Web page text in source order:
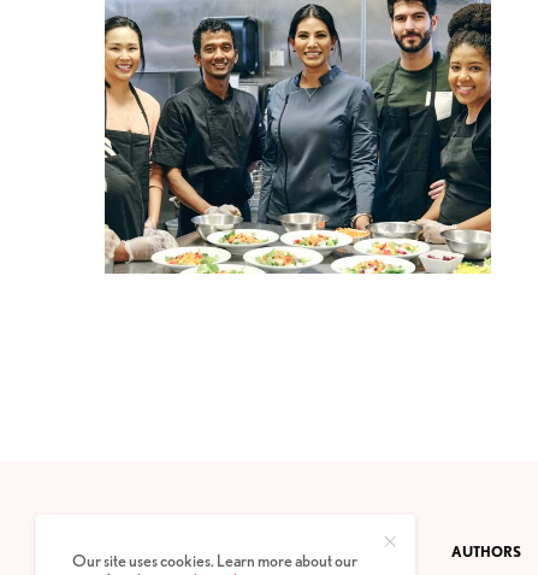
PRIVACY POLICY ABOUT AUTHORS
Our site uses cookies. Learn more about our